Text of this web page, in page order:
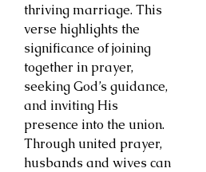
thriving marriage. This
verse highlights the
significance of joining
together in prayer,
seeking God’s guidance,
and inviting His
presence into the union.
Through united prayer,
husbands and wives can